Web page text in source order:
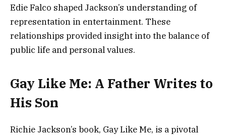
Edie Falco shaped Jackson’s understanding of
representation in entertainment. These
relationships provided insight into the balance of
public life and personal values.
Gay Like Me: A Father Writes to
His Son
Richie Jackson’s book, Gay Like Me, is a pivotal